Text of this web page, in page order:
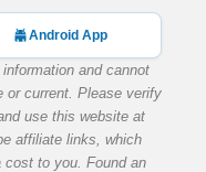
Android App
and cannot
or current. Please verify
use this website at
affiliate links, which
to you. Found an